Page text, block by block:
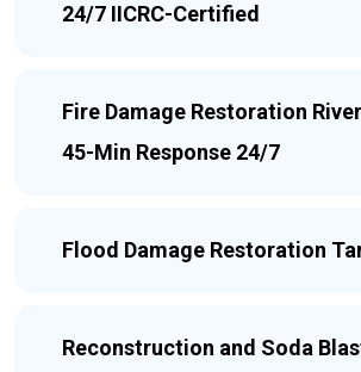
24/7 IICRC-Certified
Fire Damage Restoration
45-Min Response 24/7
Flood Damage Restoration
Reconstruction and Soda